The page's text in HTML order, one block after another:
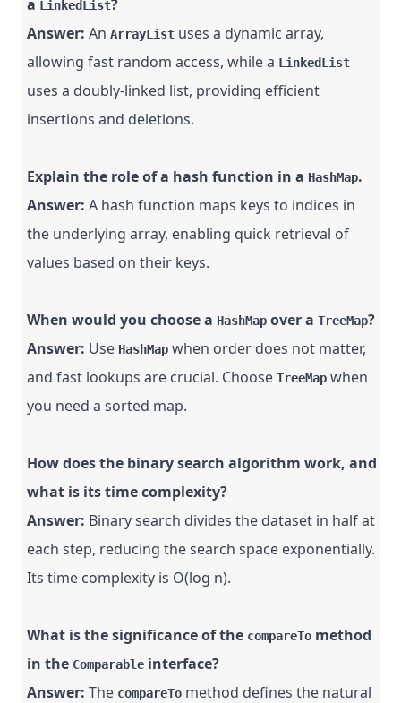
a LinkedList?
Answer: An ArrayList uses a dynamic array,
allowing fast random access, while a LinkedList
uses a doubly-linked list, providing efficient
insertions and deletions.
Explain the role of a hash function in a HashMap.
Answer: A hash function maps keys to indices in
the underlying array, enabling quick retrieval of
values based on their keys.
When would you choose a HashMap over a TreeMap?
Answer: Use HashMap when order does not matter,
and fast lookups are crucial. Choose TreeMap when
you need a sorted map.
How does the binary search algorithm work, and
what is its time complexity?
Answer: Binary search divides the dataset in half at
each step, reducing the search space exponentially.
Its time complexity is O(log n).
What is the significance of the compareTo method
in the Comparable interface?
Answer: The compareTo method defines the natural